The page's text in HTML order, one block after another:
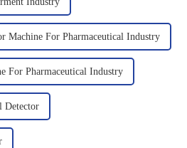
Machine For Pharmaceutical Industry
For Pharmaceutical Industry
Detector